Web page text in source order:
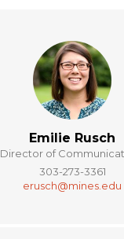
Emilie Rusch
Director of
303-273-3361
erusch@mines.edu